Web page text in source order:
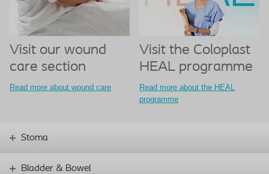
Visit our wound
care section
Read more about wound care
Visit the Coloplast
HEAL programme
Read more about the HEAL
programme
Stoma
Bladder & Bowel